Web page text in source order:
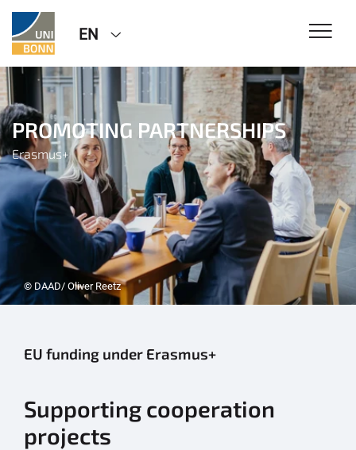
EN
PROMOTING PARTNERSHIPS
Erasmus+
© DAAD/ Oliver Reetz
EU funding under Erasmus+
Supporting cooperation
projects